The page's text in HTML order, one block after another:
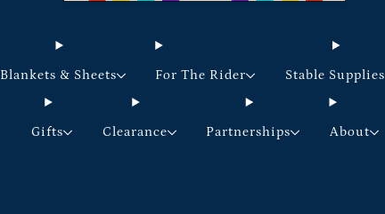
Blankets & Sheets For The Rider Stable Supplies
Gifts Clearance Partnerships About